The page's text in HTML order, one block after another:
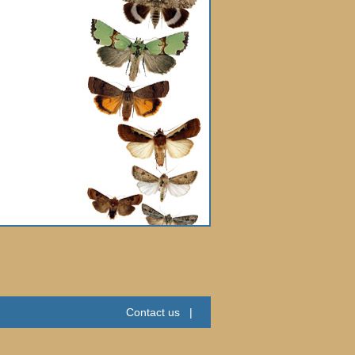
Contact us |